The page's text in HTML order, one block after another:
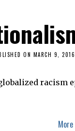
ON MARCH 9, 2016
racism
More